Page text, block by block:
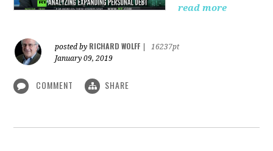
read more
posted by RICHARD WOLFF
16237pt
January 09, 2019
COMMENT SHARE